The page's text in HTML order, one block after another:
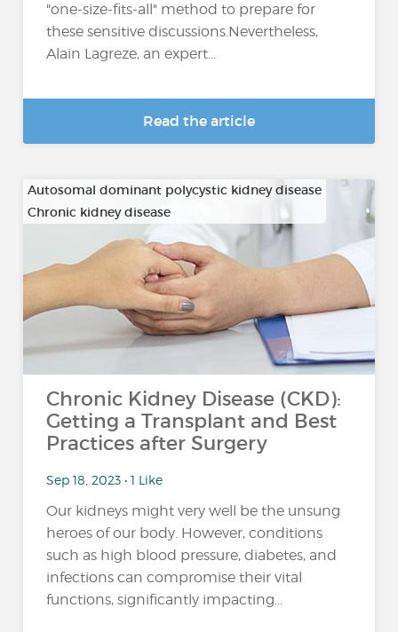
"one-size-fits-all" method to prepare for
these sensitive discussions.Nevertheless,
Alain Lagreze, an expert...
Read the article
Autosomal dominant polycystic kidney disease
Chronic kidney disease
Chronic Kidney Disease (CKD):
Getting a Transplant and Best
Practices after Surgery
Sep 18, 2023 • 1 Like
Our kidneys might very well be the unsung
heroes of our body. However, conditions
such as high blood pressure, diabetes, and
infections can compromise their vital
functions, significantly impacting...